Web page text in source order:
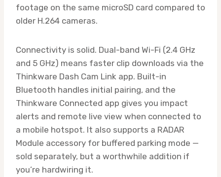
footage on the same microSD card compared to
older H.264 cameras.
Connectivity is solid. Dual-band Wi-Fi (2.4 GHz
and 5 GHz) means faster clip downloads via the
Thinkware Dash Cam Link app. Built-in
Bluetooth handles initial pairing, and the
Thinkware Connected app gives you impact
alerts and remote live view when connected to
a mobile hotspot. It also supports a RADAR
Module accessory for buffered parking mode —
sold separately, but a worthwhile addition if
you’re hardwiring it.